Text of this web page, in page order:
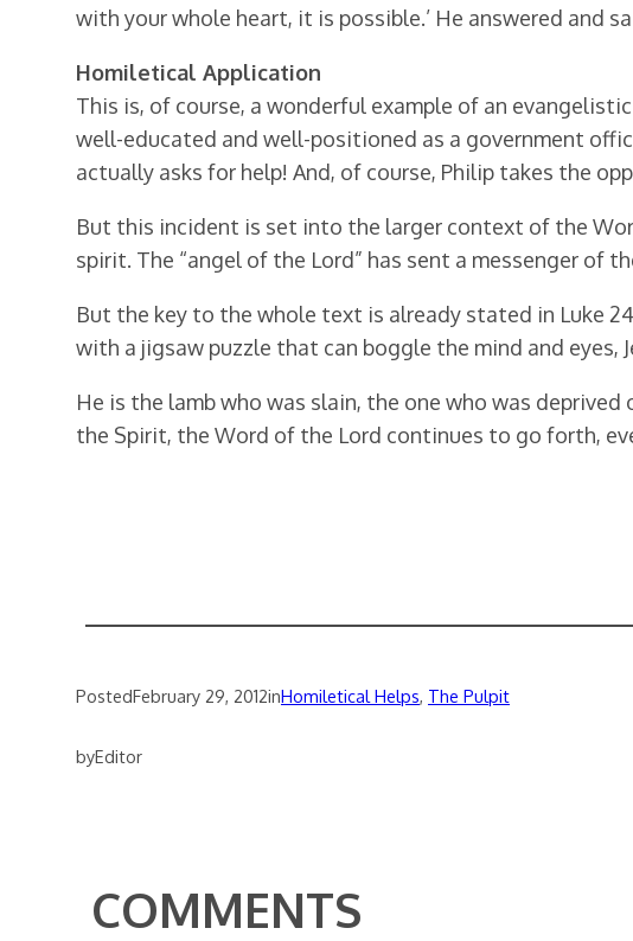
with your whole heart, it is possible.’ He answered and
Homiletical Application
This is, of course, a wonderful example of an
well-educated and well-positioned as a government
actually asks for help! And, of course, Philip takes the
But this incident is set into the larger context of the
spirit. The “angel of the Lord” has sent a messenger of
But the key to the whole text is already stated in Luke
with a jigsaw puzzle that can boggle the mind and eyes,
He is the lamb who was slain, the one who was
the Spirit, the Word of the Lord continues to go forth,
PostedFebruary 29, 2012inHomiletical Helps The Pulpit
byEditor
COMMENTS